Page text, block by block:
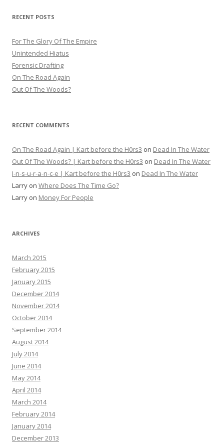
RECENT POSTS
For The Glory Of The Empire
Unintended Hiatus
Forensic Drafting
On The Road Again
Out Of The Woods?
RECENT COMMENTS
On The Road Again | Kart before the H0rs3 on Dead In The Water
Out Of The Woods? | Kart before the H0rs3 on Dead In The Water
I-n-s-u-r-a-n-c-e | Kart before the H0rs3 on Dead In The Water
Larry on Where Does The Time Go?
Larry on Money For People
ARCHIVES
March 2015
February 2015
January 2015
December 2014
November 2014
October 2014
September 2014
August 2014
July 2014
June 2014
May 2014
April 2014
March 2014
February 2014
January 2014
December 2013